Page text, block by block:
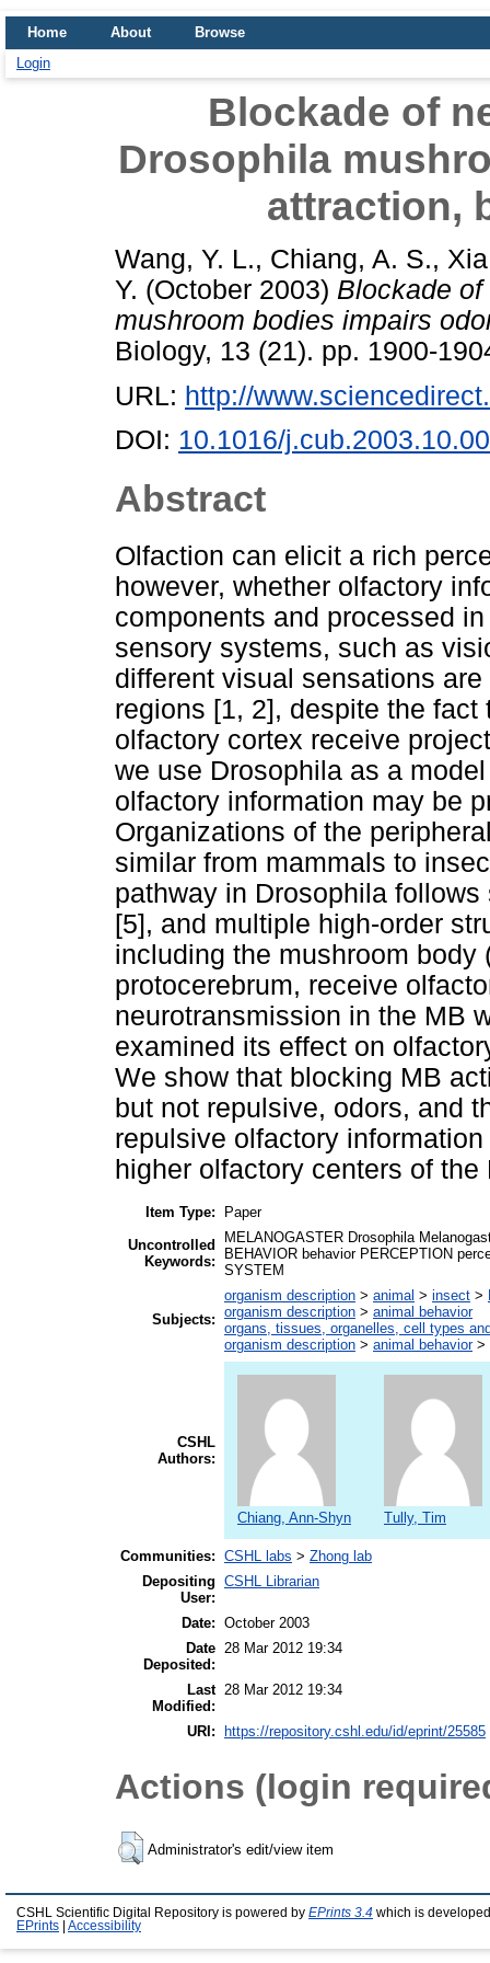
Home About
Browse
Login
Blockade of
Drosophila
attraction,
Wang, Y. L., Chiang, A. S.,
Y. (October 2003) Blockade
mushroom bodies impairs
Biology, 13 (21). pp. 1900-
URL: http://
DOI: 10.1016/
Abstract
Olfaction can elicit a rich
however, whether olfactory
components and processed
sensory systems, such as
different visual sensations
regions [1, 2], despite the
olfactory cortex receive
we use Drosophila as a
olfactory information may be
Organizations of the
similar from mammals to
pathway in Drosophila
[5], and multiple high-order
including the mushroom body
protocerebrum, receive
neurotransmission in the MB
examined its effect on
We show that blocking MB
but not repulsive, odors, and
repulsive olfactory
higher olfactory centers of the
Item Type:
Paper
Uncontrolled
Keywords:
MELANOGASTER Drosophila
BEHAVIOR behavior PERCEPTION
SYSTEM
Subjects:
organism description > animal > insect >
organism description > animal behavior
organs, tissues, organelles, cell types
organism description > animal behavior>
CSHL
Authors:
Chiang, Ann-Shyn Tully, Tim
Communities: CSHL labs > Zhong lab
Depositing
User:
CSHL Librarian
Date: October 2003
Date
Deposited:
28 Mar 2012 19:34
Last
Modified:
28 Mar 2012 19:34
URI: https://repository.cshl.edu/id/eprint/25585
Actions (login
Administrator's edit/view item
CSHL Scientific Digital Repository is powered by EPrints 3.4 which is
EPrints
Accessibility